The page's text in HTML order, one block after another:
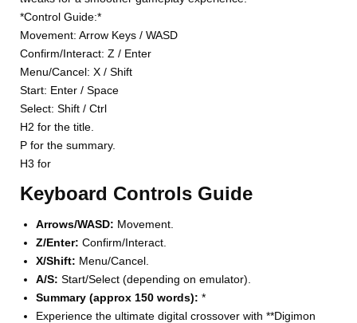
*Control Guide:*
Movement: Arrow Keys / WASD
Confirm/Interact: Z / Enter
Menu/Cancel: X / Shift
Start: Enter / Space
Select: Shift / Ctrl
H2 for the title.
P for the summary.
H3 for
Keyboard Controls Guide
Arrows/WASD: Movement.
Z/Enter: Confirm/Interact.
X/Shift: Menu/Cancel.
A/S: Start/Select (depending on emulator).
Summary (approx 150 words): *
Experience the ultimate digital crossover with **Digimon